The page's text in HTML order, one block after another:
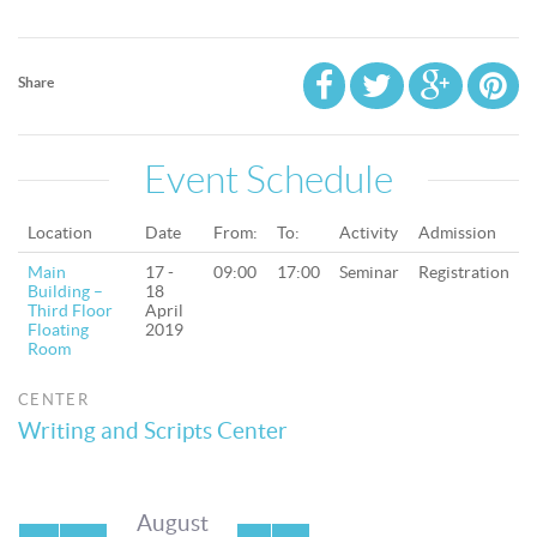
Share
Event Schedule
Location Date From: To: Activity Admission
Main
Building –
Third Floor
Floating
Room
17 -
18
April
2019
09:00 17:00 Seminar Registration
CENTER
Writing and Scripts Center
August